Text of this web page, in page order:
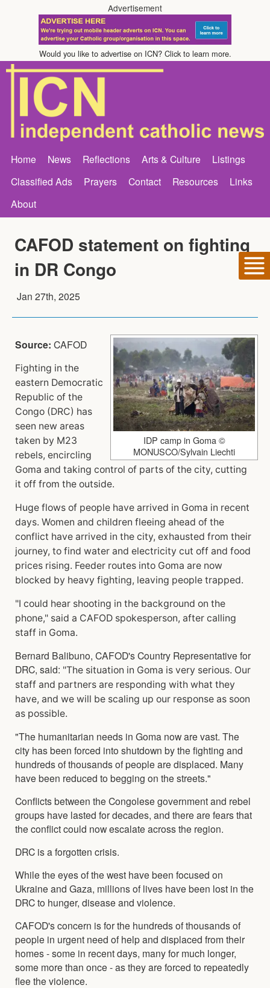
Advertisement
Would you like to advertise on ICN? Click to learn more.
Home News Reflections Arts & Culture
Listings
Classified Ads
Prayers Contact Resources
Links
About
CAFOD statement on fighting
in DR Congo
Jan 27th, 2025
IDP camp in Goma ©
MONUSCO/Sylvain Liechti
Source: CAFOD
Fighting in the
eastern Democratic
Republic of the
Congo (DRC) has
seen new areas
taken by M23
rebels, encircling
Goma and taking control of parts of the city, cutting
it off from the outside.
Huge flows of people have arrived in Goma in recent
days. Women and children fleeing ahead of the
conflict have arrived in the city, exhausted from their
journey, to find water and electricity cut off and food
prices rising. Feeder routes into Goma are now
blocked by heavy fighting, leaving people trapped.
"I could hear shooting in the background on the
phone," said a CAFOD spokesperson, after calling
staff in Goma.
Bernard Balibuno, CAFOD's Country Representative for
DRC, said: "The situation in Goma is very serious. Our
staff and partners are responding with what they
have, and we will be scaling up our response as soon
as possible.
"The humanitarian needs in Goma now are vast. The
city has been forced into shutdown by the fighting and
hundreds of thousands of people are displaced. Many
have been reduced to begging on the streets."
Conflicts between the Congolese government and rebel
groups have lasted for decades, and there are fears that
the conflict could now escalate across the region.
DRC is a forgotten crisis.
While the eyes of the west have been focused on
Ukraine and Gaza, millions of lives have been lost in the
DRC to hunger, disease and violence.
CAFOD's concern is for the hundreds of thousands of
people in urgent need of help and displaced from their
homes - some in recent days, many for much longer,
some more than once - as they are forced to repeatedly
flee the violence.